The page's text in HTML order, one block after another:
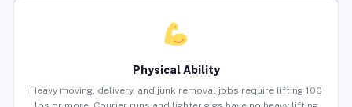
Physical Ability
Heavy moving, delivery, and junk removal jobs require lifting 100